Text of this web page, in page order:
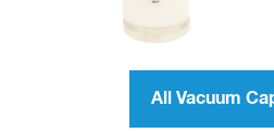
All Vacuum